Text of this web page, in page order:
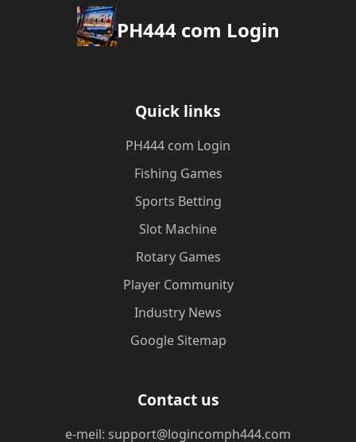
PH444 com Login
Quick links
PH444 com Login
Fishing Games
Sports Betting
Slot Machine
Rotary Games
Player Community
Industry News
Google Sitemap
Contact us
e-meil: support@logincomph444.com